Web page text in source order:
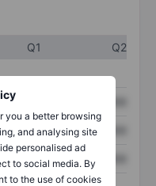
you a better browsing
and analysing site
personalised ad
to social media. By
to the use of cookies
Q1
Q2
XXXXXXX
XXXXXXX